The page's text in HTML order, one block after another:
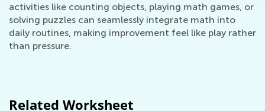
activities like counting objects, playing math games, or
solving puzzles can seamlessly integrate math into
daily routines, making improvement feel like play rather
than pressure.
Related Worksheet